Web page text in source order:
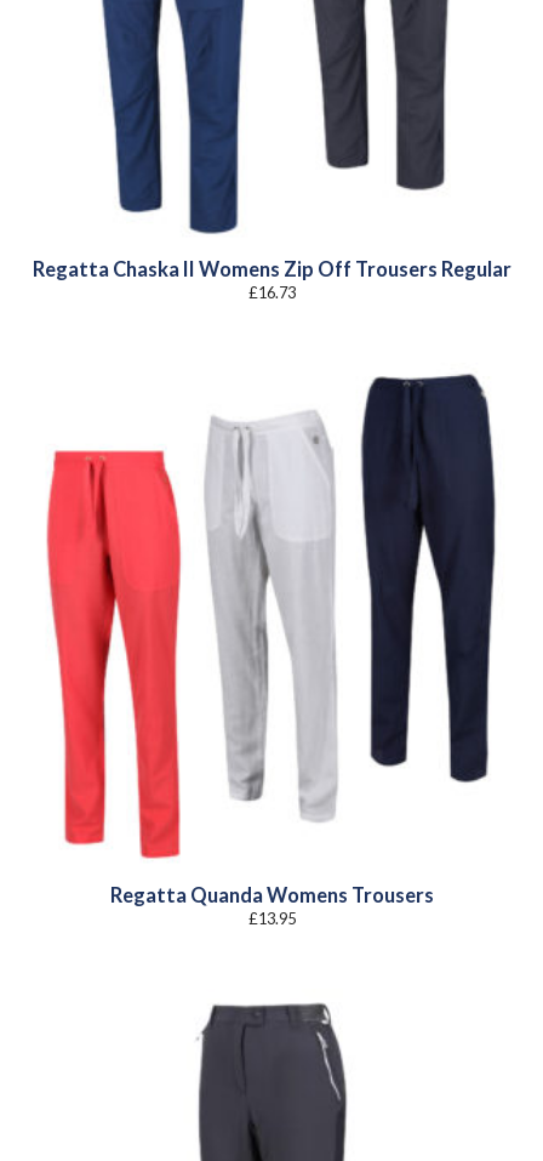
Regatta Chaska II Womens Zip Off Trousers Regular
£16.73
Regatta Quanda Womens Trousers
£13.95